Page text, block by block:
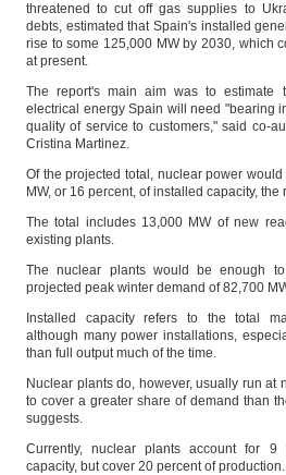
threatened to cut off gas supplies to
debts, estimated that Spain's installed
rise to some 125,000 MW by 2030, which
at present.
The report's main aim was to estimate
electrical energy Spain will need "bearing
quality of service to customers," said co-
Cristina Martinez.
Of the projected total, nuclear power
MW, or 16 percent, of installed capacity, the
The total includes 13,000 MW of new
existing plants.
The nuclear plants would be enough
projected peak winter demand of 82,700
Installed capacity refers to the total
although many power installations,
than full output much of the time.
Nuclear plants do, however, usually run at
to cover a greater share of demand than
suggests.
Currently, nuclear plants account for 9
capacity, but cover 20 percent of production.